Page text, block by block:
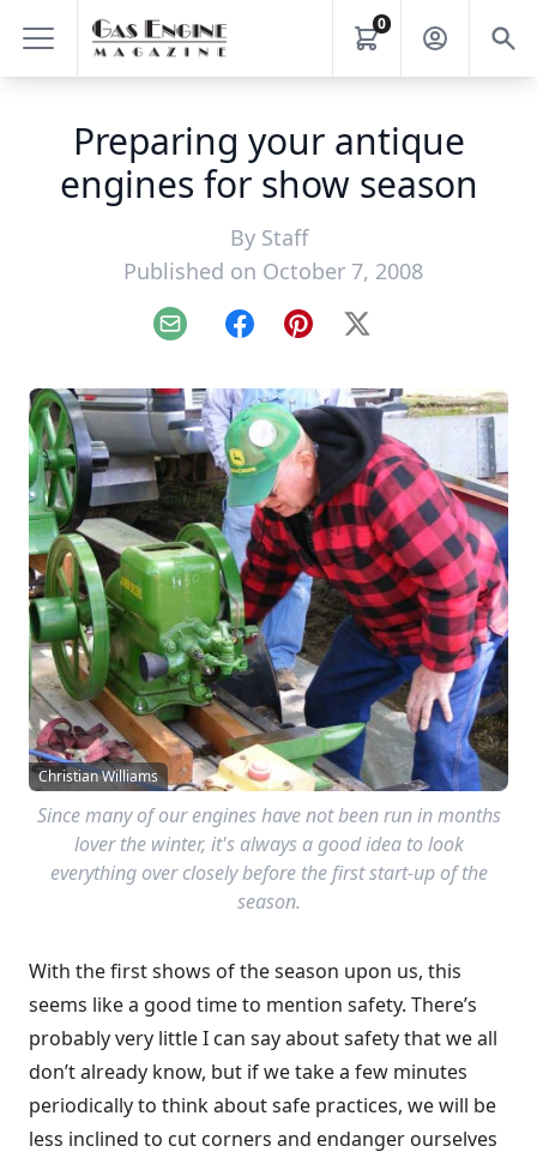
0
Preparing your antique
engines for show season
By Staff
Published on October 7, 2008
Email FacebookPinterest
X
Christian Williams
Since many of our engines have not been run in months
lover the winter, it's always a good idea to look
everything over closely before the first start-up of the
season.
With the first shows of the season upon us, this
seems like a good time to mention safety. There’s
probably very little I can say about safety that we all
don’t already know, but if we take a few minutes
periodically to think about safe practices, we will be
less inclined to cut corners and endanger ourselves